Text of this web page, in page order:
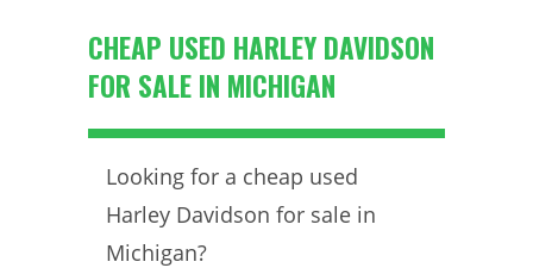
CHEAP USED HARLEY DAVIDSON
FOR SALE IN MICHIGAN
Looking for a cheap used
Harley Davidson for sale in
Michigan?